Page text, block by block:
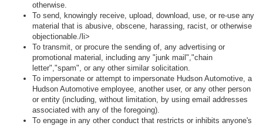
otherwise.
To send, knowingly receive, upload, download, use, or re-use any
material that is abusive, obscene, harassing, racist, or otherwise
objectionable./li>
To transmit, or procure the sending of, any advertising or
promotional material, including any "junk mail","chain
letter","spam", or any other similar solicitation.
To impersonate or attempt to impersonate Hudson Automotive, a
Hudson Automotive employee, another user, or any other person
or entity (including, without limitation, by using email addresses
associated with any of the foregoing).
To engage in any other conduct that restricts or inhibits anyone's